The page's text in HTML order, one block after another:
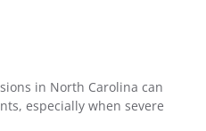
in North Carolina can
especially when severe